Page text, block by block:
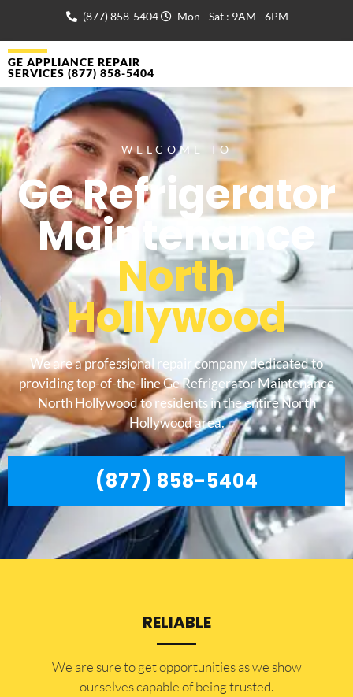
(877) 858-5404 Mon - Sat : 9AM - 6PM
GE APPLIANCE REPAIR
SERVICES (877) 858-5404
WELCOME TO
Ge Refrigerator
Maintenance
North
Hollywood
We are a professional repair company dedicated to
providing top-of-the-line Ge Refrigerator Maintenance
North Hollywood to residents in the entire North
Hollywood area.
(877) 858-5404
RELIABLE
​​We are sure to get opportunities as we show
ourselves capable of being trusted.